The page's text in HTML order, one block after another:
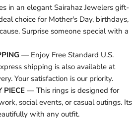
in an elegant Sairahaz Jewelers gift-
choice for Mother's Day, birthdays,
Surprise someone special with a
— Enjoy Free Standard U.S.
shipping is also available at
Your satisfaction is our priority.
PIECE — This rings is designed for
social events, or casual outings. Its
with any outfit.